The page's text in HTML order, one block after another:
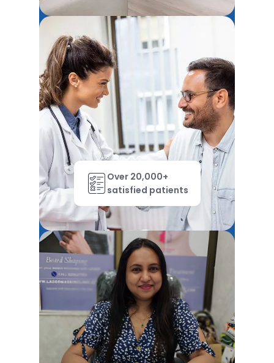
Over 20,000+
satisfied patients